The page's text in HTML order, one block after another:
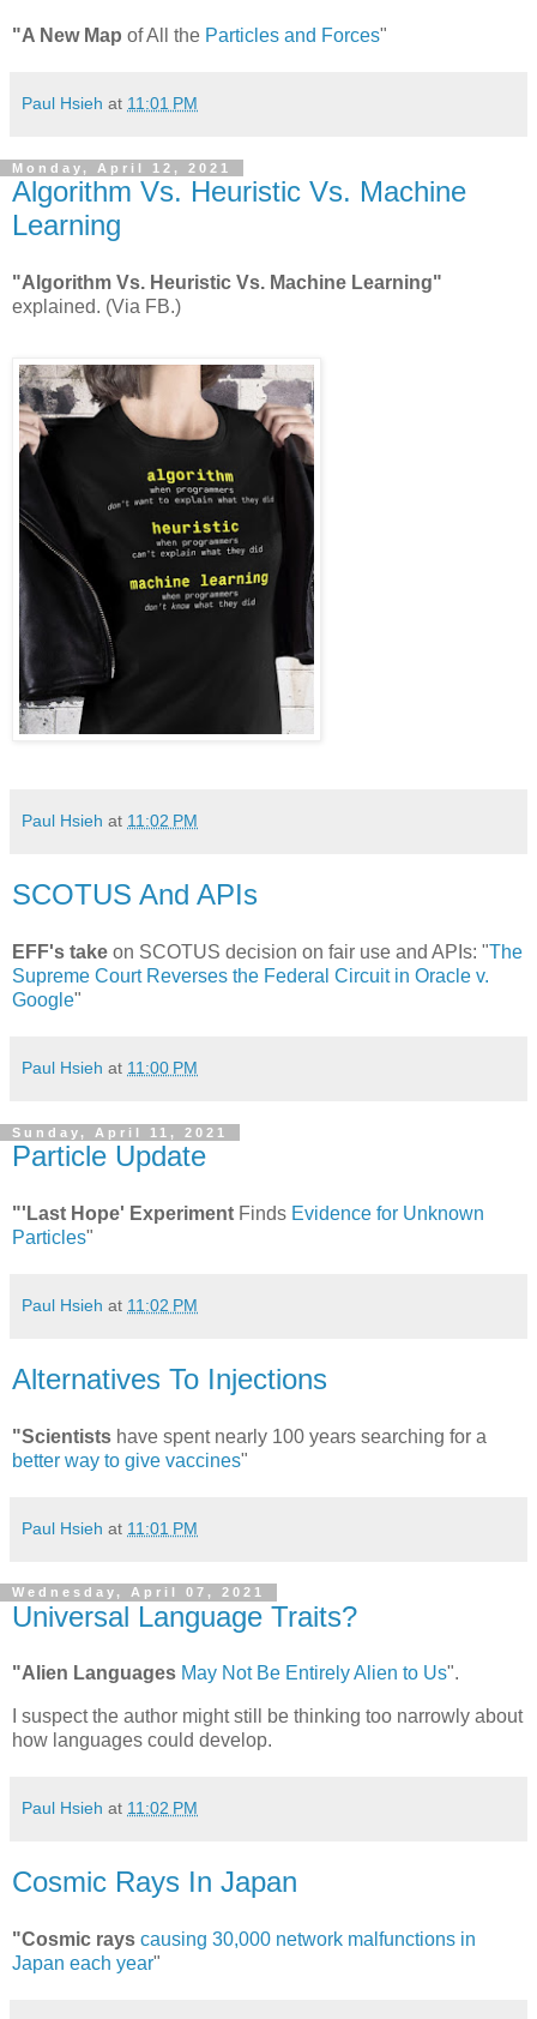
"A New Map of All the Particles and Forces"
Paul Hsieh at 11:01 PM
Monday, April 12, 2021
Algorithm Vs. Heuristic Vs. Machine
Learning
"Algorithm Vs. Heuristic Vs. Machine Learning"
explained. (Via FB.)
Paul Hsieh at 11:02 PM
SCOTUS And APIs
EFF's take on SCOTUS decision on fair use and APIs: "The
Supreme Court Reverses the Federal Circuit in Oracle v.
Google"
Paul Hsieh at 11:00 PM
Sunday, April 11, 2021
Particle Update
"'Last Hope' Experiment Finds Evidence for Unknown
Particles"
Paul Hsieh at 11:02 PM
Alternatives To Injections
"Scientists have spent nearly 100 years searching for a
better way to give vaccines"
Paul Hsieh at 11:01 PM
Wednesday, April 07, 2021
Universal Language Traits?
"Alien Languages May Not Be Entirely Alien to Us".
I suspect the author might still be thinking too narrowly about
how languages could develop.
Paul Hsieh at 11:02 PM
Cosmic Rays In Japan
"Cosmic rays causing 30,000 network malfunctions in
Japan each year"